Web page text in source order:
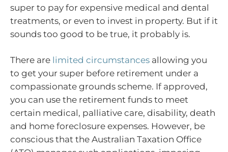
super to pay for expensive medical and dental
treatments, or even to invest in property. But if it
sounds too good to be true, it probably is.
There are limited circumstances allowing you
to get your super before retirement under a
compassionate grounds scheme. If approved,
you can use the retirement funds to meet
certain medical, palliative care, disability, death
and home foreclosure expenses. However, be
conscious that the Australian Taxation Office